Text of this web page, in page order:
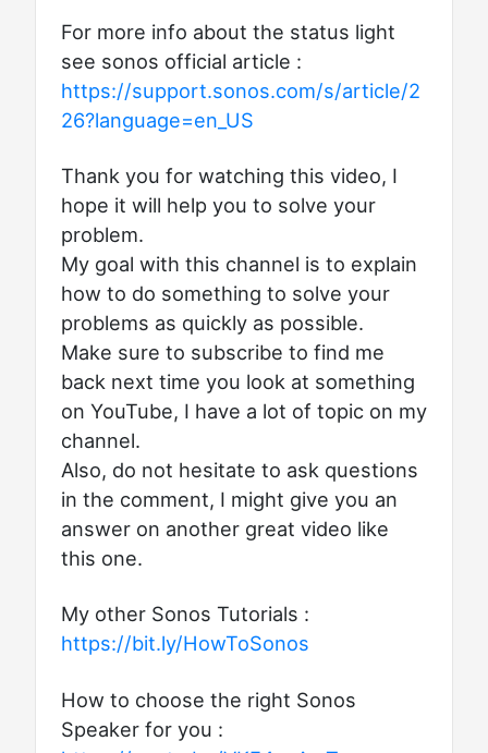
For more info about the status light
see sonos official article :
https://support.sonos.com/s/article/2
26?language=en_US
Thank you for watching this video, I
hope it will help you to solve your
problem.
My goal with this channel is to explain
how to do something to solve your
problems as quickly as possible.
Make sure to subscribe to find me
back next time you look at something
on YouTube, I have a lot of topic on my
channel.
Also, do not hesitate to ask questions
in the comment, I might give you an
answer on another great video like
this one.
My other Sonos Tutorials :
https://bit.ly/HowToSonos
How to choose the right Sonos
Speaker for you :